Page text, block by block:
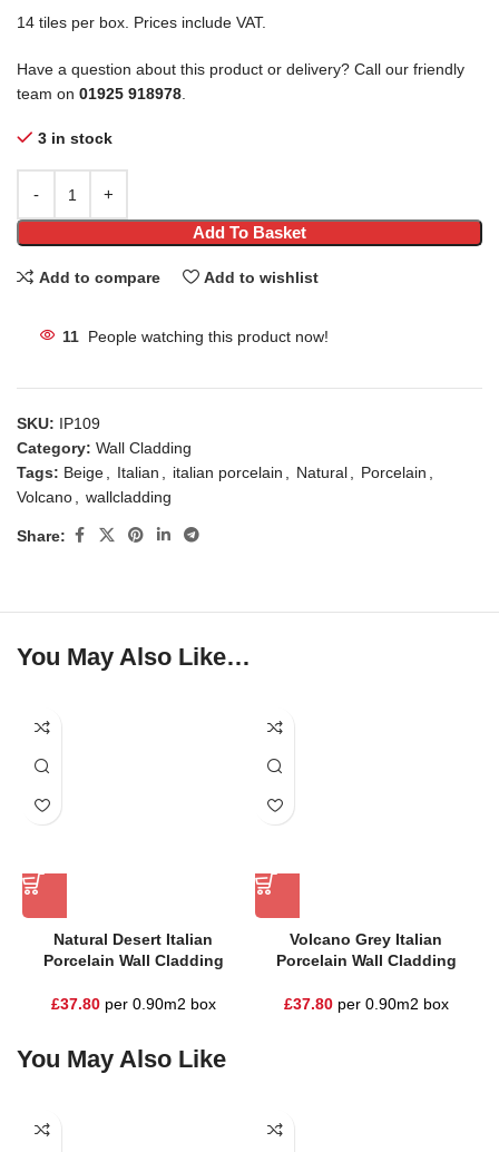
14 tiles per box. Prices include VAT.
Have a question about this product or delivery? Call our friendly
team on 01925 918978.
3 in stock
Add To Basket
Add to compare Add to wishlist
11 People watching this product now!
SKU: IP109
Category: Wall Cladding
Tags: Beige, Italian , italian porcelain , Natural, Porcelain ,
Volcano, wallcladding
Share:
You May Also Like…
Natural Desert Italian
Porcelain Wall Cladding
£37.80per 0.90m2 box
Volcano Grey Italian
Porcelain Wall Cladding
£37.80per 0.90m2 box
You May Also Like